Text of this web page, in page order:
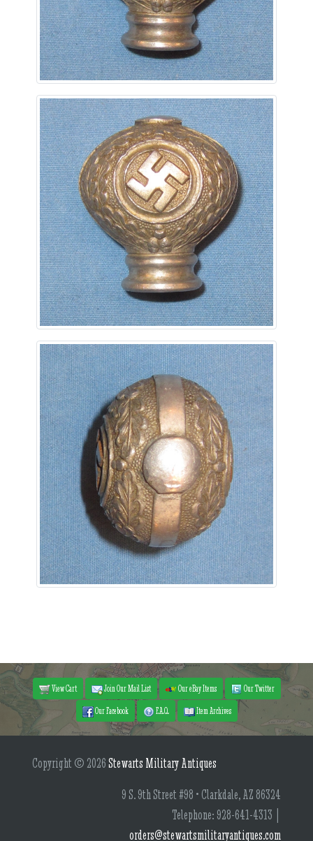
View Cart Join Our Mail List Our eBay Items
Our Twitter
Our Facebook
F.A.Q. Item Archives
Copyright © 2026Stewarts Military Antiques
9 S. 9th Street #98 • Clarkdale, AZ 86324
Telephone: 928-641-4313 |
orders@stewartsmilitaryantiques.com